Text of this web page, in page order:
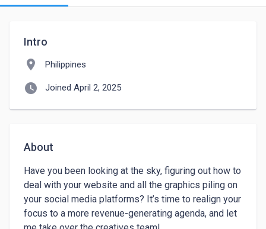
Intro
location_on Philippines
watch_later Joined April 2, 2025
About
Have you been looking at the sky, figuring out how to
deal with your website and all the graphics piling on
your social media platforms? It’s time to realign your
focus to a more revenue-generating agenda, and let